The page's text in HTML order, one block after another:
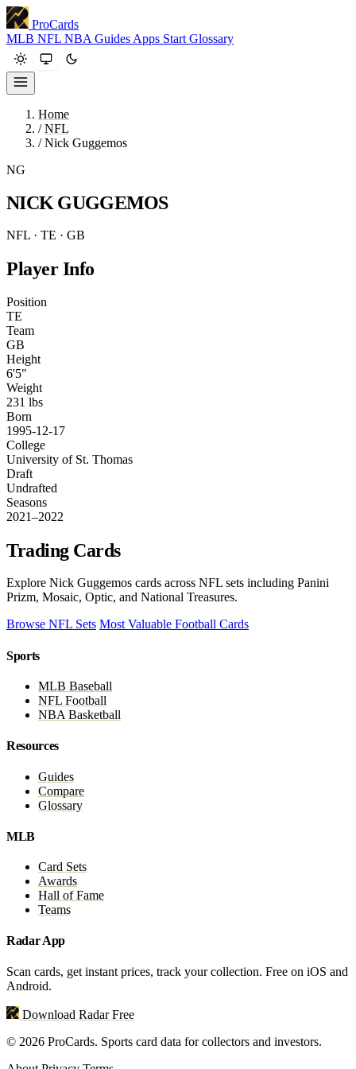
ProCards
MLB NFL NBA Guides Apps Start Glossary
Home
/ NFL
/ Nick Guggemos
NG
NICK GUGGEMOS
NFL · TE · GB
Player Info
Position
TE
Team
GB
Height
6'5"
Weight
231 lbs
Born
1995-12-17
College
University of St. Thomas
Draft
Undrafted
Seasons
2021–2022
Trading Cards
Explore Nick Guggemos cards across NFL sets including Panini
Prizm, Mosaic, Optic, and National Treasures.
Browse NFL Sets Most Valuable Football Cards
Sports
MLB Baseball
NFL Football
NBA Basketball
Resources
Guides
Compare
Glossary
MLB
Card Sets
Awards
Hall of Fame
Teams
Radar App
Scan cards, get instant prices, track your collection. Free on iOS and
Android.
Download Radar Free
© 2026 ProCards. Sports card data for collectors and investors.